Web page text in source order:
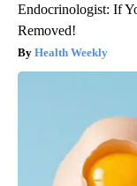
Endocrinologist: If
Removed!
Health Weekly